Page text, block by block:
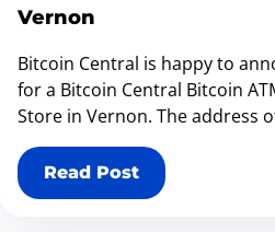
Vernon
Bitcoin Central is happy to
for a Bitcoin Central Bitcoin ATM at Happy Days Food
Store in Vernon. The address of this location is:
39 St, Vernon, BC V1T 6J1.
Read Post